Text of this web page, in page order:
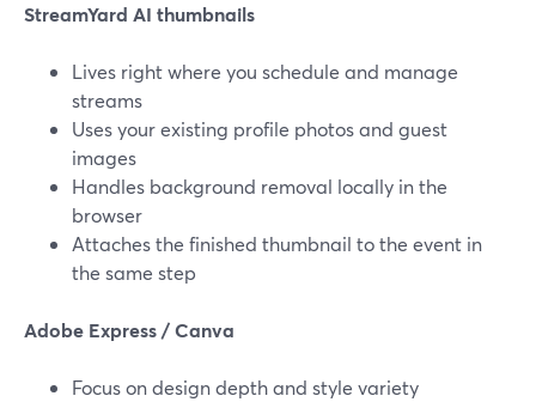
StreamYard AI thumbnails
Lives right where you schedule and manage
streams
Uses your existing profile photos and guest
images
Handles background removal locally in the
browser
Attaches the finished thumbnail to the event in
the same step
Adobe Express / Canva
Focus on design depth and style variety